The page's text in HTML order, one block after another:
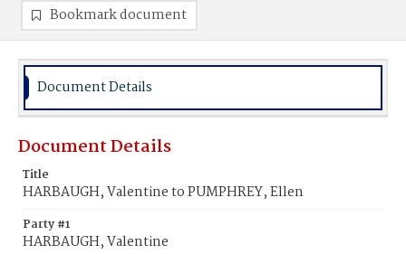
Bookmark document
Document Details
Document Details
Title
HARBAUGH, Valentine to PUMPHREY, Ellen
Party #1
HARBAUGH, Valentine